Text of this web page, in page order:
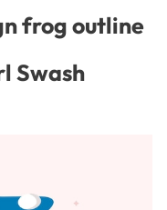
frog outline
Swash